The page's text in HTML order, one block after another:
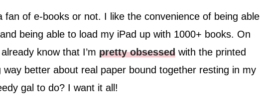
fan of e-books or not. I like the convenience of being able
being able to load my iPad up with 1000+ books. On
know that I’m pretty obsessed with the printed
better about real paper bound together resting in my
gal to do? I want it all!